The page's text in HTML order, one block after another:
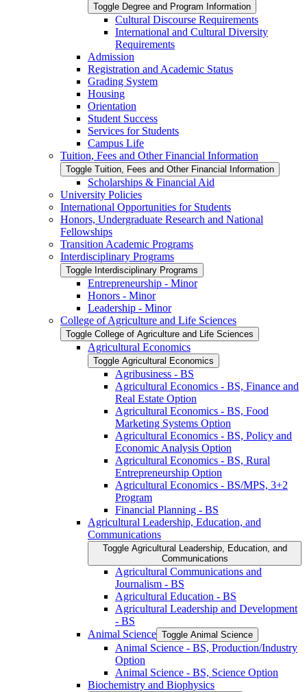
Toggle Degree and Program Information
Cultural Discourse Requirements
International and Cultural Diversity
Requirements
Admission
Registration and Academic Status
Grading System
Housing
Orientation
Student Success
Services for Students
Campus Life
Tuition, Fees and Other Financial Information
Toggle Tuition, Fees and Other Financial Information
Scholarships &​ Financial Aid
University Policies
International Opportunities for Students
Honors, Undergraduate Research and National
Fellowships
Transition Academic Programs
Interdisciplinary Programs
Toggle Interdisciplinary Programs
Entrepreneurship -​ Minor
Honors -​ Minor
Leadership -​ Minor
College of Agriculture and Life Sciences
Toggle College of Agriculture and Life Sciences
Agricultural Economics
Toggle Agricultural Economics
Agribusiness -​ BS
Agricultural Economics -​ BS, Finance and
Real Estate Option
Agricultural Economics -​ BS, Food
Marketing Systems Option
Agricultural Economics -​ BS, Policy and
Economic Analysis Option
Agricultural Economics -​ BS, Rural
Entrepreneurship Option
Agricultural Economics -​ BS/​MPS, 3+2
Program
Financial Planning -​ BS
Agricultural Leadership, Education, and
Communications
Toggle Agricultural Leadership, Education, and
Communications
Agricultural Communications and
Journalism -​ BS
Agricultural Education -​ BS
Agricultural Leadership and Development
-​ BS
Animal Science Toggle Animal Science
Animal Science -​ BS, Production/​Industry
Option
Animal Science -​ BS, Science Option
Biochemistry and Biophysics